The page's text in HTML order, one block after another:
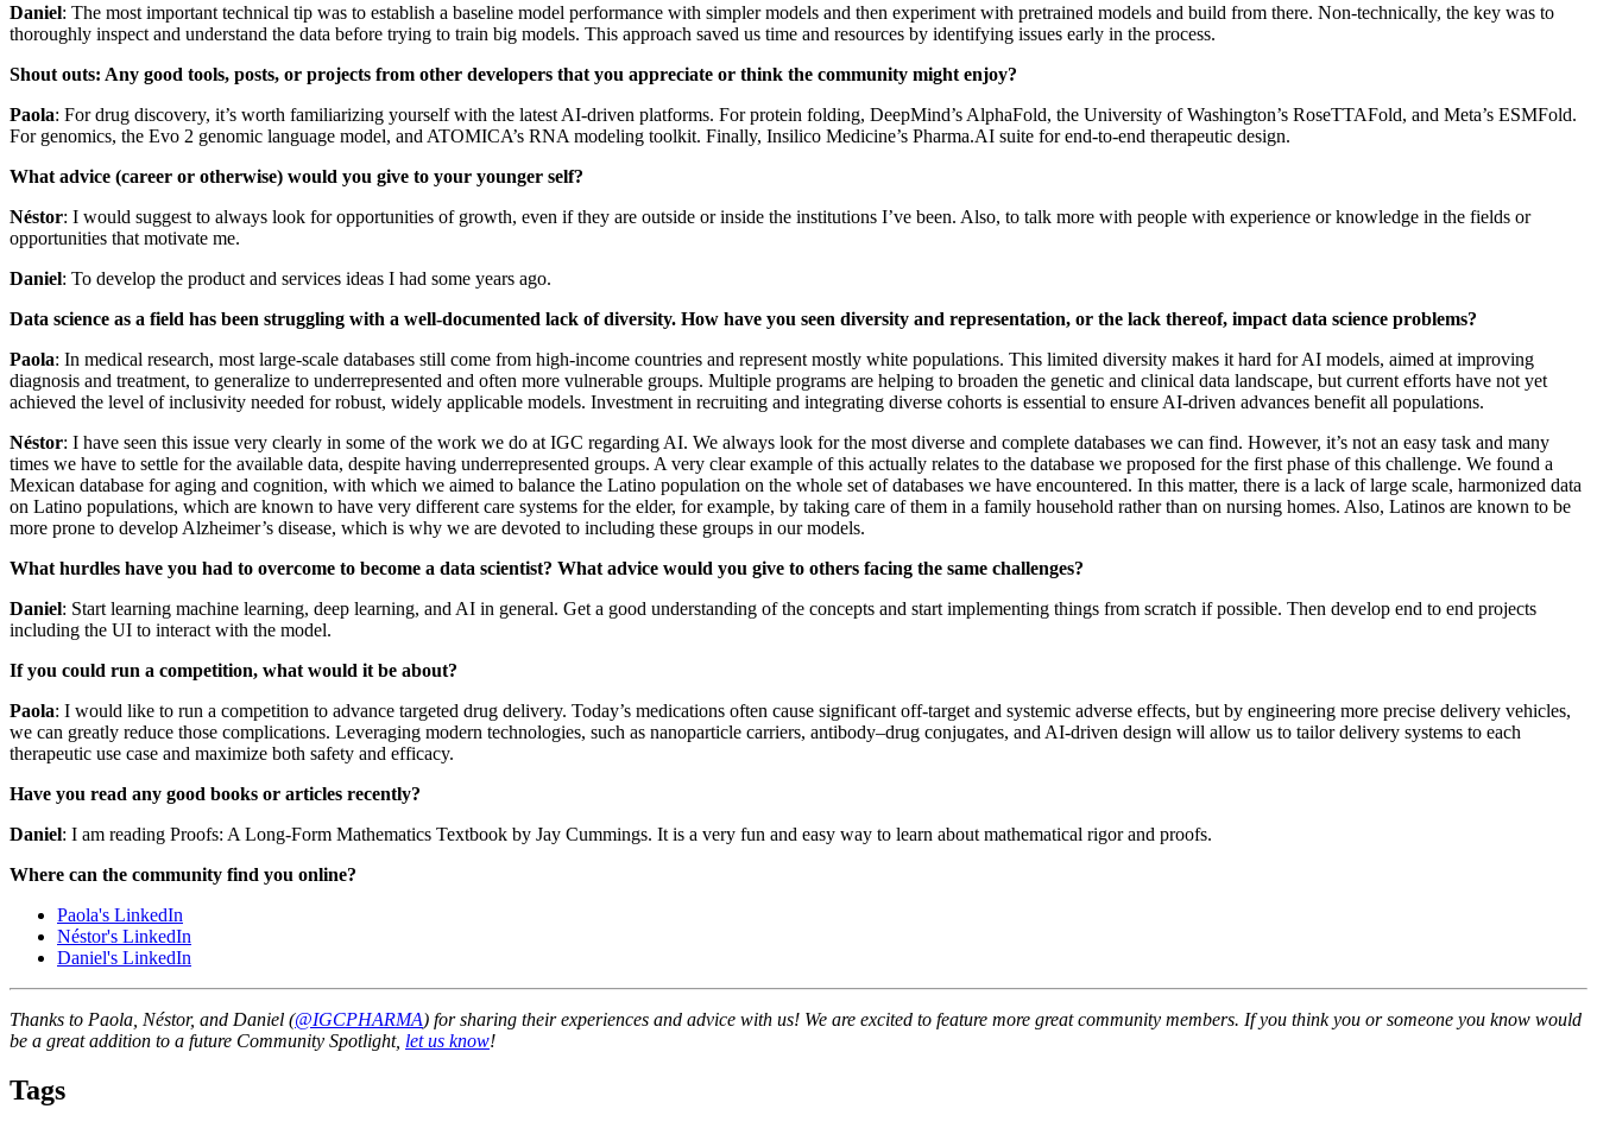
Daniel: The most important technical tip was to establish a baseline model performance with simpler models and then experiment with pretrained models and build from there. Non-technically, the key was to
thoroughly inspect and understand the data before trying to train big models. This approach saved us time and resources by identifying issues early in the process.
Shout outs: Any good tools, posts, or projects from other developers that you appreciate or think the community might enjoy?
Paola: For drug discovery, it’s worth familiarizing yourself with the latest AI‑driven platforms. For protein folding, DeepMind’s AlphaFold, the University of Washington’s RoseTTAFold, and Meta’s ESMFold.
For genomics, the Evo 2 genomic language model, and ATOMICA’s RNA modeling toolkit. Finally, Insilico Medicine’s Pharma.AI suite for end-to-end therapeutic design.
What advice (career or otherwise) would you give to your younger self?
Néstor: I would suggest to always look for opportunities of growth, even if they are outside or inside the institutions I’ve been. Also, to talk more with people with experience or knowledge in the fields or
opportunities that motivate me.
Daniel: To develop the product and services ideas I had some years ago.
Data science as a field has been struggling with a well-documented lack of diversity. How have you seen diversity and representation, or the lack thereof, impact data science problems?
Paola: In medical research, most large‑scale databases still come from high‑income countries and represent mostly white populations. This limited diversity makes it hard for AI models, aimed at improving
diagnosis and treatment, to generalize to underrepresented and often more vulnerable groups. Multiple programs are helping to broaden the genetic and clinical data landscape, but current efforts have not yet
achieved the level of inclusivity needed for robust, widely applicable models. Investment in recruiting and integrating diverse cohorts is essential to ensure AI‑driven advances benefit all populations.
Néstor: I have seen this issue very clearly in some of the work we do at IGC regarding AI. We always look for the most diverse and complete databases we can find. However, it’s not an easy task and many
times we have to settle for the available data, despite having underrepresented groups. A very clear example of this actually relates to the database we proposed for the first phase of this challenge. We found a
Mexican database for aging and cognition, with which we aimed to balance the Latino population on the whole set of databases we have encountered. In this matter, there is a lack of large scale, harmonized data
on Latino populations, which are known to have very different care systems for the elder, for example, by taking care of them in a family household rather than on nursing homes. Also, Latinos are known to be
more prone to develop Alzheimer’s disease, which is why we are devoted to including these groups in our models.
What hurdles have you had to overcome to become a data scientist? What advice would you give to others facing the same challenges?
Daniel: Start learning machine learning, deep learning, and AI in general. Get a good understanding of the concepts and start implementing things from scratch if possible. Then develop end to end projects
including the UI to interact with the model.
If you could run a competition, what would it be about?
Paola: I would like to run a competition to advance targeted drug delivery. Today’s medications often cause significant off-target and systemic adverse effects, but by engineering more precise delivery vehicles,
we can greatly reduce those complications. Leveraging modern technologies, such as nanoparticle carriers, antibody–drug conjugates, and AI-driven design will allow us to tailor delivery systems to each
therapeutic use case and maximize both safety and efficacy.
Have you read any good books or articles recently?
Daniel: I am reading Proofs: A Long-Form Mathematics Textbook by Jay Cummings. It is a very fun and easy way to learn about mathematical rigor and proofs.
Where can the community find you online?
Paola's LinkedIn
Néstor's LinkedIn
Daniel's LinkedIn
Thanks to Paola, Néstor, and Daniel (@IGCPHARMA) for sharing their experiences and advice with us! We are excited to feature more great community members. If you think you or someone you know would
be a great addition to a future Community Spotlight, let us know!
Tags